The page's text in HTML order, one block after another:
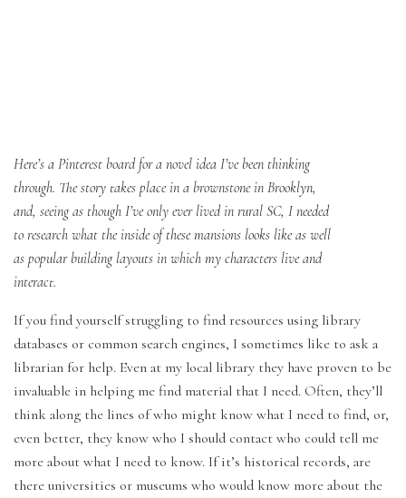
Here’s a Pinterest board for a novel idea I’ve been thinking
through. The story takes place in a brownstone in Brooklyn,
and, seeing as though I’ve only ever lived in rural SC, I needed
to research what the inside of these mansions looks like as well
as popular building layouts in which my characters live and
interact.
If you find yourself struggling to find resources using library
databases or common search engines, I sometimes like to ask a
librarian for help. Even at my local library they have proven to be
invaluable in helping me find material that I need. Often, they’ll
think along the lines of who might know what I need to find, or,
even better, they know who I should contact who could tell me
more about what I need to know. If it’s historical records, are
there universities or museums who would know more about the